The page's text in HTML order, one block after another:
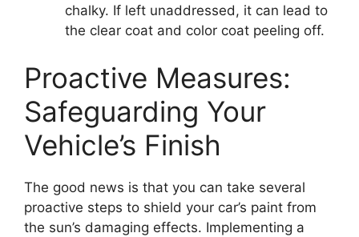
chalky. If left unaddressed, it can lead to
the clear coat and color coat peeling off.
Proactive Measures:
Safeguarding Your
Vehicle’s Finish
The good news is that you can take several
proactive steps to shield your car’s paint from
the sun’s damaging effects. Implementing a